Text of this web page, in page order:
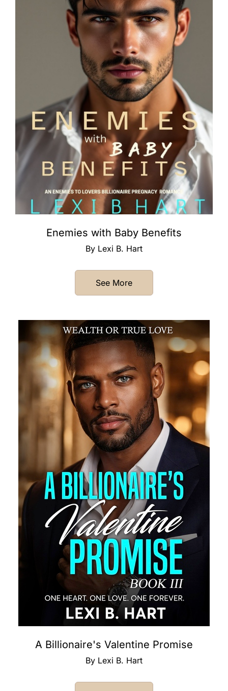
Enemies with Baby Benefits
By Lexi B. Hart
See More
A Billionaire's Valentine Promise
By Lexi B. Hart